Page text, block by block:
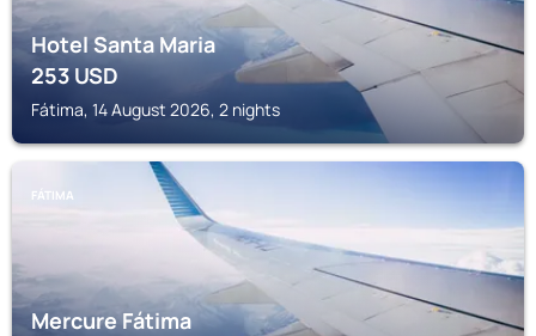
Hotel Santa Maria
253USD
Fátima, 14 August 2026, 2 nights
FÁTIMA
Mercure Fátima